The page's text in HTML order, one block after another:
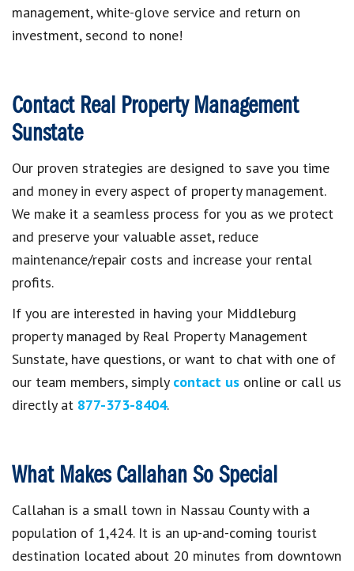
management, white-glove service and return on
investment, second to none!
Contact Real Property Management
Sunstate
Our proven strategies are designed to save you time
and money in every aspect of property management.
We make it a seamless process for you as we protect
and preserve your valuable asset, reduce
maintenance/repair costs and increase your rental
profits.
If you are interested in having your Middleburg
property managed by Real Property Management
Sunstate, have questions, or want to chat with one of
our team members, simply contact us online or call us
directly at 877-373-8404.
What Makes Callahan So Special
Callahan is a small town in Nassau County with a
population of 1,424. It is an up-and-coming tourist
destination located about 20 minutes from downtown